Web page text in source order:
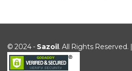
© 2024 - Sazoil. All Rights Reserved. |